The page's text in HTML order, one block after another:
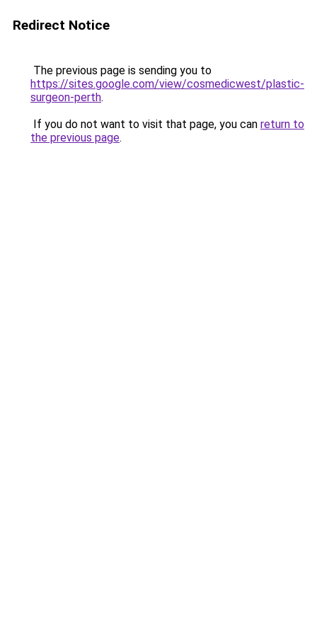
Redirect Notice
The previous page is sending you to
https://sites.google.com/view/cosmedicwest/plastic-
surgeon-perth.
If you do not want to visit that page, you can return to
the previous page.